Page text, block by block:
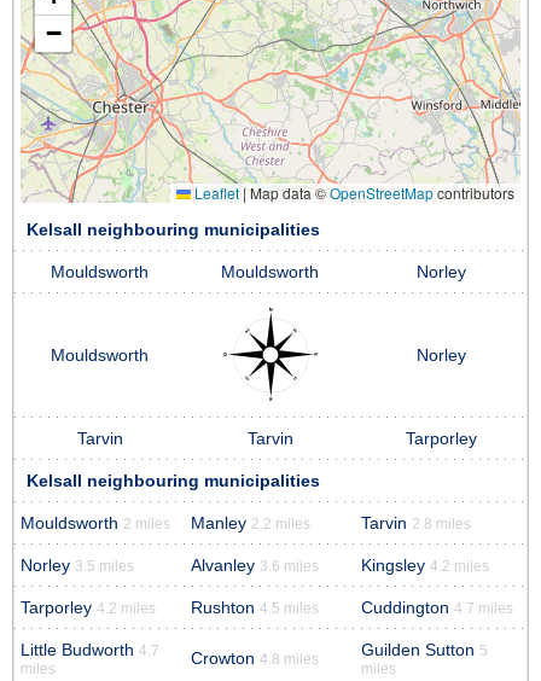
−
Leaflet |Map data ©OpenStreetMapcontributors
Kelsall neighbouring municipalities
Mouldsworth Mouldsworth Norley
Mouldsworth Norley
Tarvin Tarvin Tarporley
Kelsall neighbouring municipalities
Mouldsworth 2 miles Manley 2.2 miles Tarvin 2.8 miles
Norley 3.5 miles Alvanley 3.6 miles Kingsley 4.2 miles
Tarporley 4.2 miles Rushton 4.5 miles Cuddington 4.7 miles
Little Budworth 4.7
miles
Crowton 4.8 miles Guilden Sutton 5
miles